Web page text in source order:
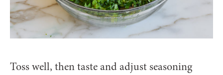
Toss well, then taste and adjust seasoning